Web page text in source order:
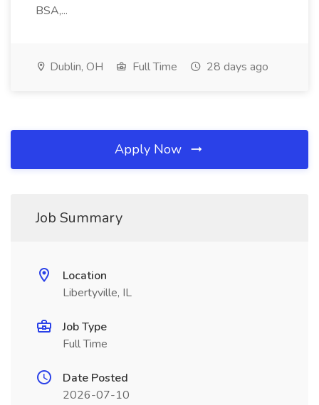
BSA,...
Dublin, OH Full Time 28 days ago
Apply Now
Job Summary
Location
Libertyville, IL
Job Type
Full Time
Date Posted
2026-07-10